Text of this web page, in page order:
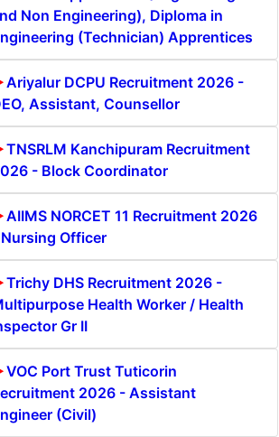
Non Engineering), Diploma in
(Technician) Apprentices
Ariyalur DCPU Recruitment 2026 -
Assistant, Counsellor
TNSRLM Kanchipuram Recruitment
- Block Coordinator
AIIMS NORCET 11 Recruitment 2026
Officer
Trichy DHS Recruitment 2026 -
Health Worker / Health
Gr II
VOC Port Trust Tuticorin
2026 - Assistant
(Civil)